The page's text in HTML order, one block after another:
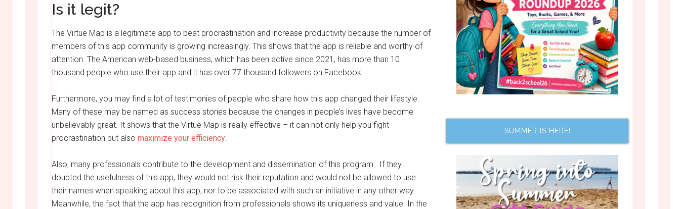
Is it legit?
The Virtue Map is a legitimate app to beat procrastination and increase productivity because the number of
members of this app community is growing increasingly. This shows that the app is reliable and worthy of
attention. The American web-based business, which has been active since 2021, has more than 10
thousand people who use their app and it has over 77 thousand followers on Facebook.
Furthermore, you may find a lot of testimonies of people who share how this app changed their lifestyle.
Many of these may be named as success stories because the changes in people’s lives have become
unbelievably great. It shows that the Virtue Map is really effective – it can not only help you fight
procrastination but also maximize your efficiency.
Also, many professionals contribute to the development and dissemination of this program. If they
doubted the usefulness of this app, they would not risk their reputation and would not be allowed to use
their names when speaking about this app, nor to be associated with such an initiative in any other way.
Meanwhile, the fact that the app has recognition from professionals shows its uniqueness and value. In the
SUMMER IS HERE!